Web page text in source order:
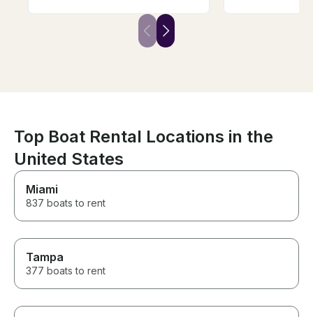
wedding experience
unforgettable! Book with JP
Top Boat Rental Locations in the
United States
Miami
837 boats to rent
Tampa
377 boats to rent